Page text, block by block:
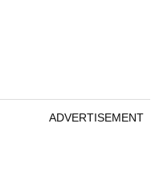
ADVERTISEMENT